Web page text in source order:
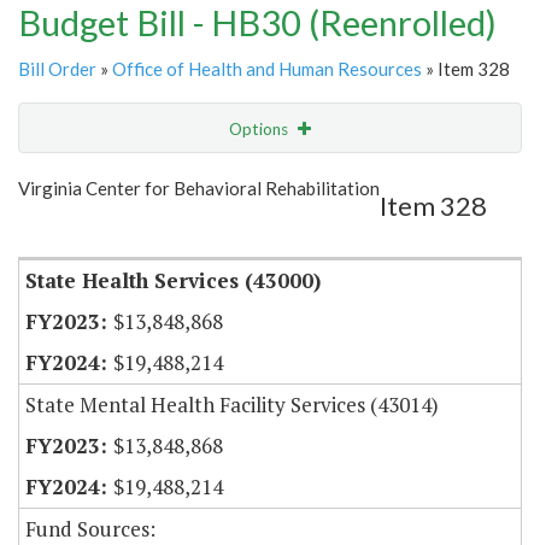
Budget Bill - HB30 (Reenrolled)
Bill Order » Office of Health and Human Resources » Item 328
Options
Show Highlight Email
Virginia Center for Behavioral Rehabilitation
Item 328
State Health Services (43000)
$13,848,868
$19,488,214
State Mental Health Facility Services (43014)
$13,848,868
$19,488,214
Fund Sources: